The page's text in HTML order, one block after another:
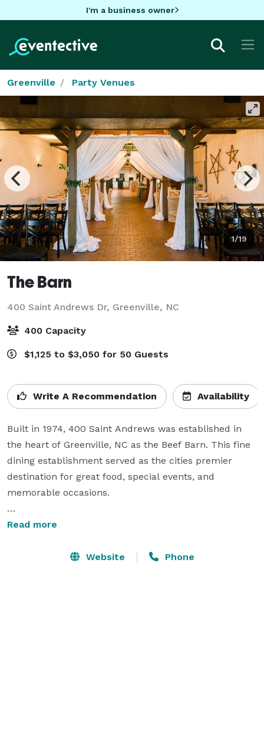
I'm a business owner
Greenville Party Venues
1/19
The Barn
400 Saint Andrews Dr, Greenville, NC
400 Capacity
$1,125 to $3,050 for 50 Guests
Write A Recommendation Availability
Built in 1974, 400 Saint Andrews was established in
the heart of Greenville, NC as the Beef Barn. This fine
dining establishment served as the cities premier
destination for great food, special events, and
memorable occasions.
From rehearsal dinners and wedding receptions to
Andrews is just what you are looking for. Rustic
Read more
Website Phone